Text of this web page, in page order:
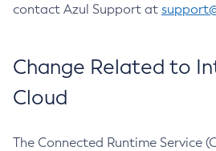
contact Azul Support at
Change Related to
Cloud
The Connected Runtime Service